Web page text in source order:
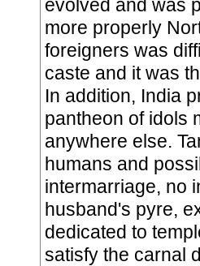
evolved and was
more properly
foreigners was
caste and it was
In addition, India
pantheon of idols
anywhere else.
humans and
intermarriage, no
husband's pyre,
dedicated to
satisfy the carnal